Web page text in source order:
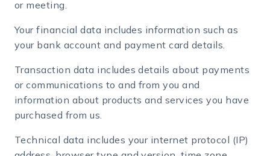
or meeting.
Your financial data includes information such as
your bank account and payment card details.
Transaction data includes details about payments
or communications to and from you and
information about products and services you have
purchased from us.
Technical data includes your internet protocol (IP)